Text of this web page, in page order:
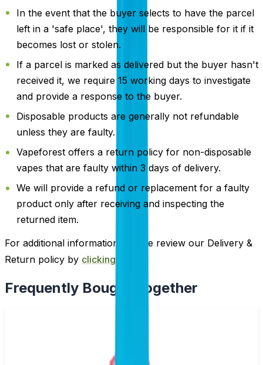
In the event that the buyer selects to have the parcel
left in a 'safe place', they will be responsible for it if it
becomes lost or stolen.
If a parcel is marked as delivered but the buyer hasn't
received it, we require 15 working days to investigate
and provide a response to the buyer.
Disposable products are generally not refundable
unless they are faulty.
Vapeforest offers a return policy for non-disposable
vapes that are faulty within 3 days of delivery.
We will provide a refund or replacement for a faulty
product only after receiving and inspecting the
returned item.
For additional information, please review our Delivery &
Return policy by clicking here
Frequently Bought Together